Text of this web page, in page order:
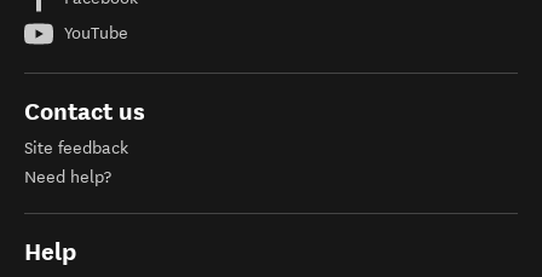
YouTube
Contact us
Site feedback
Need help?
Help